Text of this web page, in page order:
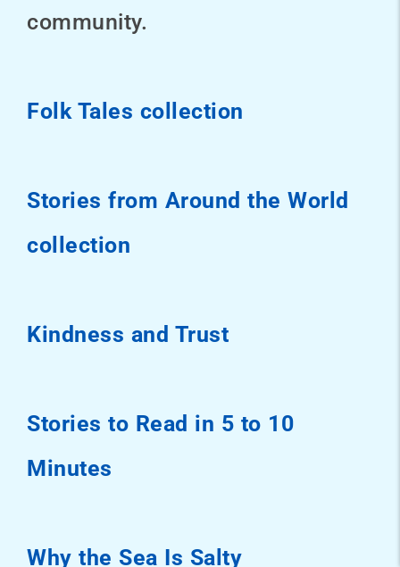
community.
Folk Tales collection
Stories from Around the World
collection
Kindness and Trust
Stories to Read in 5 to 10
Minutes
Why the Sea Is Salty